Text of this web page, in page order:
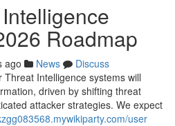
Roadmap
ago News
Discuss
Intelligence systems will
driven by shifting threat
attacker strategies. We expect
user